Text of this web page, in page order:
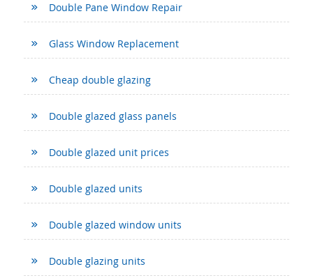
Double Pane Window Repair
Glass Window Replacement
Cheap double glazing
Double glazed glass panels
Double glazed unit prices
Double glazed units
Double glazed window units
Double glazing units